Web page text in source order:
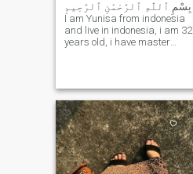
بِسْمِ ٱللّٰهِ ٱلرَّحْمَٰنِ ٱلرَّحِيمِ
I am Yunisa from indonesia
and live in indonesia, i am 32
years old, i have master
temporary, i hope that i can
find better job in my passion
and my education
background, InshaAllah, i
like to keep active, i am
volunter in the masjid, teach
alquran for children, make
donation program for